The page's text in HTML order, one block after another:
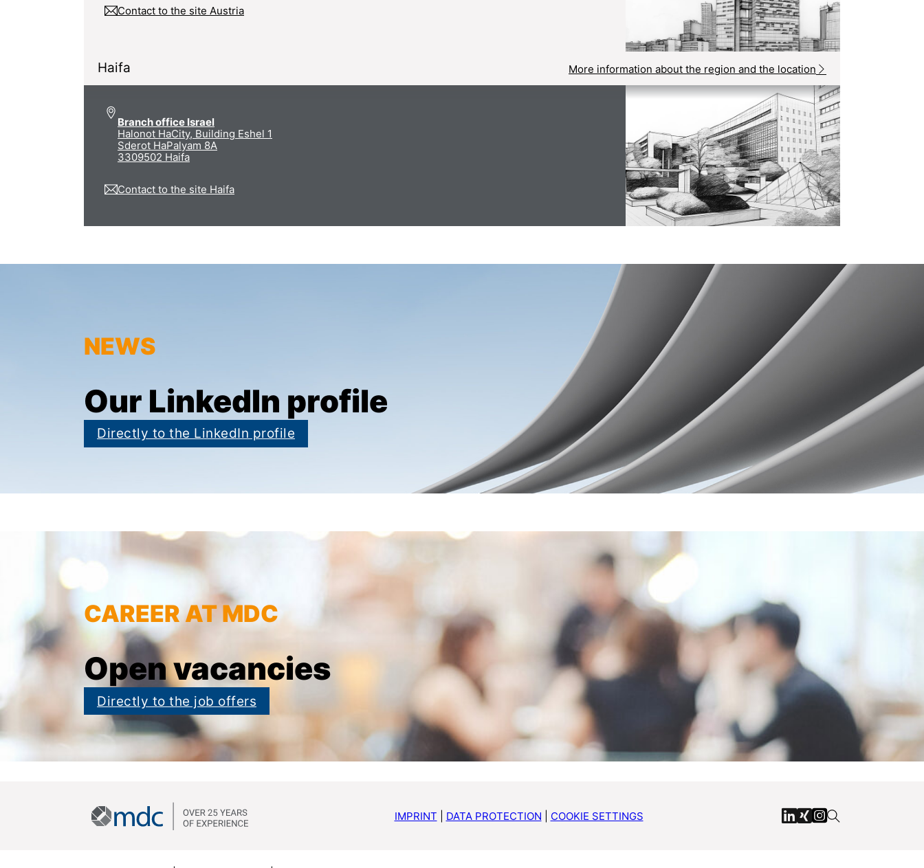
Contact to the site Austria
Haifa More information about the region and the location
Branch office Israel
Halonot HaCity, Building Eshel 1
Sderot HaPalyam 8A
3309502 Haifa
Contact to the site Haifa
Our LinkedIn profile
NEWS
Directly to the LinkedIn profile
Open vacancies
CAREER AT MDC
Directly to the job offers
IMPRINT DATA PROTECTION COOKIE SETTINGS